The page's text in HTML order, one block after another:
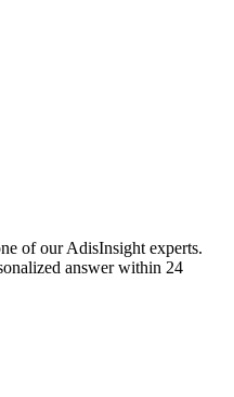
of our AdisInsight experts.
answer within 24